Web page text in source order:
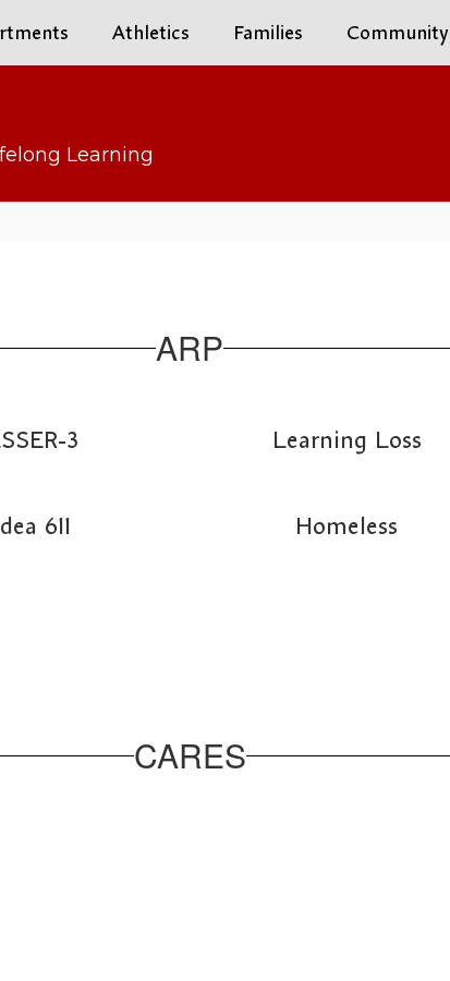
Athletics Families Community
Learning
ARP
3 Learning Loss
611 Homeless
CARES